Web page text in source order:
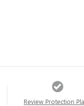
Review Protection